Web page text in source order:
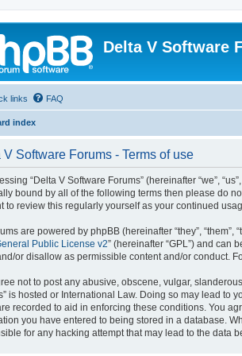
Delta V Software
links FAQ
index
V Software Forums - Terms of use
“Delta V Software Forums” (hereinafter “we”,
bound by all of the following terms then please do
to review this regularly yourself as your continued
are powered by phpBB (hereinafter “they”, “them”,
Public License v2” (hereinafter “GPL”) and can
or disallow as permissible content and/or conduct.
not to post any abusive, obscene, vulgar,
is hosted or International Law. Doing so may lead to
recorded to aid in enforcing these conditions. You
you have entered to being stored in a database.
for any hacking attempt that may lead to the data